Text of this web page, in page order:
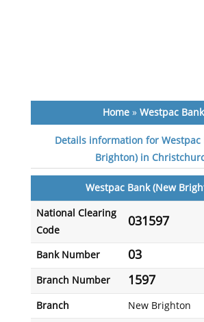
Home» Westpac Bank
Details information for Westpac
Brighton) in
Westpac Bank (New
National Clearing
Code
031597
Bank Number 03
Branch Number 1597
Branch New Brighton